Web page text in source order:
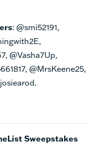
: @smi52191,
@Vasha7Up,
@MrsKeene25,
Sweepstakes